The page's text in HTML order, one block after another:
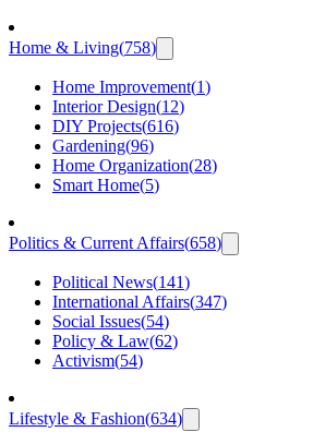
Home & Living(758)
Home Improvement(1)
Interior Design(12)
DIY Projects(616)
Gardening(96)
Home Organization(28)
Smart Home(5)
Politics & Current Affairs(658)
Political News(141)
International Affairs(347)
Social Issues(54)
Policy & Law(62)
Activism(54)
Lifestyle & Fashion(634)